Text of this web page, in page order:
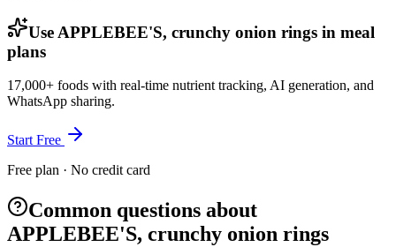
Use APPLEBEE'S, crunchy onion rings in meal
plans
17,000+ foods with real-time nutrient tracking, AI generation, and
WhatsApp sharing.
Start Free
Free plan · No credit card
Common questions about
APPLEBEE'S, crunchy onion rings